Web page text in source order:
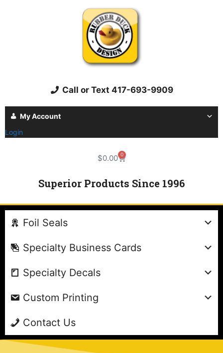
Call or Text 417-693-9909
My Account
Login
$0.00 0
Superior Products Since 1996
Foil Seals
Specialty Business Cards
Specialty Decals
Custom Printing
Contact Us